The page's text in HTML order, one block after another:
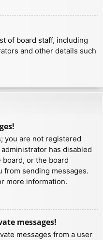
of board staff, including
and other details such
you are not registered
has disabled
or the board
from sending messages.
more information.
messages!
messages from a user